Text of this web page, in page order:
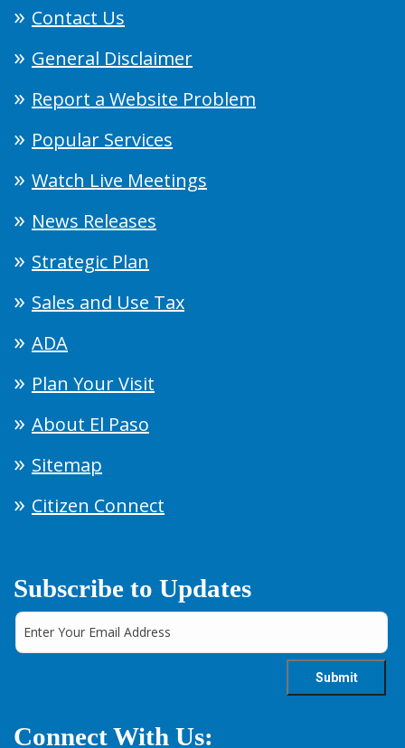
Contact Us
General Disclaimer
Report a Website Problem
Popular Services
Watch Live Meetings
News Releases
Strategic Plan
Sales and Use Tax
ADA
Plan Your Visit
About El Paso
Sitemap
Citizen Connect
Subscribe to Updates
Connect With Us: